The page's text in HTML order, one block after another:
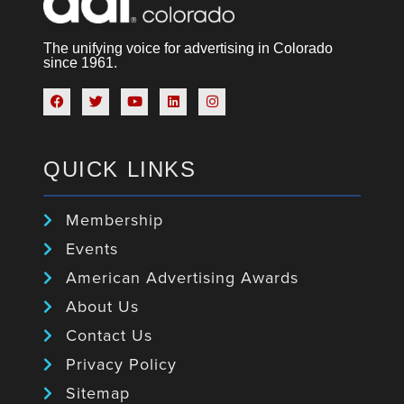
The unifying voice for advertising in Colorado
since 1961.
QUICK LINKS
Membership
Events
American Advertising Awards
About Us
Contact Us
Privacy Policy
Sitemap